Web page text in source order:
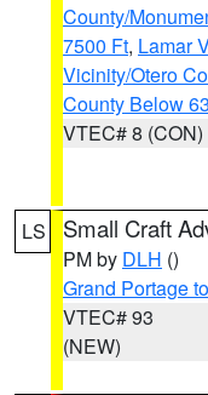
County/
7500 Ft, Lamar
Vicinity/Otero
County Below
VTEC# 8 (CON)
LS Small Craft
PM by DLH ()
Grand Portage
VTEC# 93
(NEW)